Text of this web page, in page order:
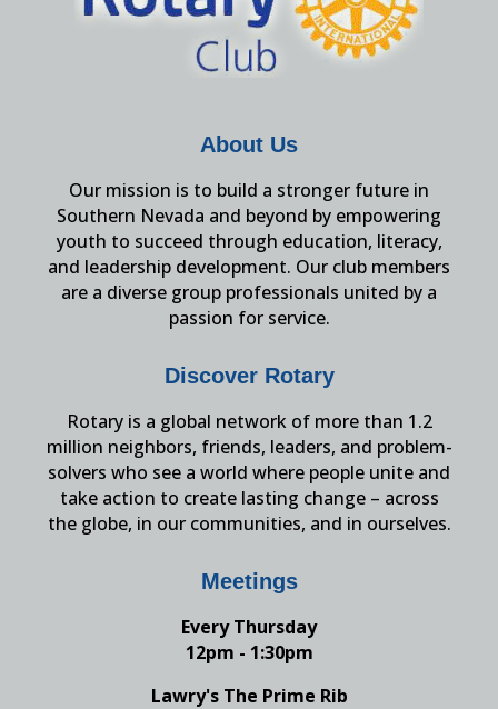
About Us
Our mission is to build a stronger future in
Southern Nevada and beyond by empowering
youth to succeed through education, literacy,
and leadership development. Our club members
are a diverse group professionals united by a
passion for service.
Discover Rotary
Rotary is a global network of more than 1.2
million neighbors, friends, leaders, and problem-
solvers who see a world where people unite and
take action to create lasting change – across
the globe, in our communities, and in ourselves.
Meetings
Every Thursday
12pm - 1:30pm
Lawry's The Prime Rib